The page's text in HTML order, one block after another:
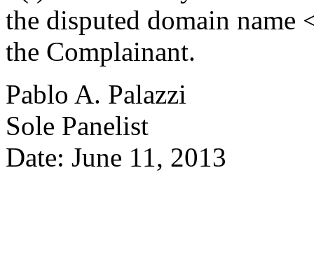
the disputed domain name
the Complainant.
Pablo A. Palazzi
Sole Panelist
Date: June 11, 2013